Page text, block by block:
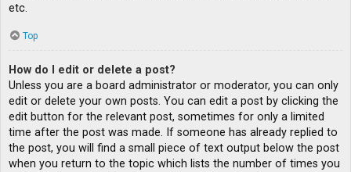
etc.
Top
How do I edit or delete a post?
Unless you are a board administrator or moderator, you can only
edit or delete your own posts. You can edit a post by clicking the
edit button for the relevant post, sometimes for only a limited
time after the post was made. If someone has already replied to
the post, you will find a small piece of text output below the post
when you return to the topic which lists the number of times you